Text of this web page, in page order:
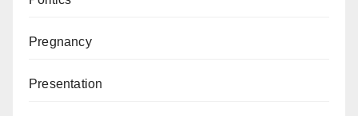
Pregnancy
Presentation